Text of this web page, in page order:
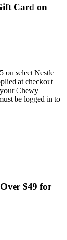
Card on
on select Nestle
at checkout
Chewy
be logged in to
$49 for